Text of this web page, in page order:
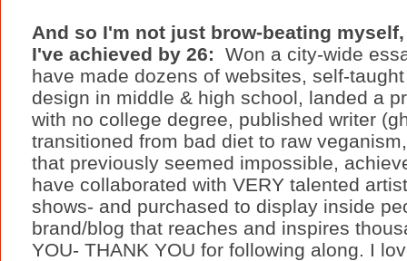
And so I'm not just brow-beating
I've achieved by 26:
Won a city-wide
have made dozens of websites, self-
design in middle & high school, landed a
with no college degree, published writer
transitioned from bad diet to raw
that previously seemed impossible,
have collaborated with VERY talented
shows- and purchased to display inside
brand/blog that reaches and inspires
YOU- THANK YOU for following along. I